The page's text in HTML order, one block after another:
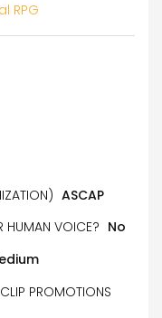
RPG
ASCAP
HUMAN VOICE? No
PROMOTIONS